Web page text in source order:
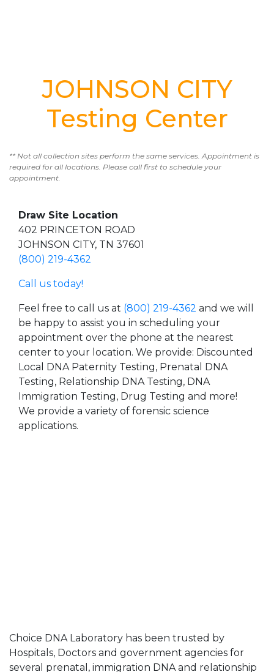
JOHNSON CITY
Testing Center
** Not all collection sites perform the same services. Appointment is
required for all locations. Please call first to schedule your
appointment.
Draw Site Location
402 PRINCETON ROAD
JOHNSON CITY, TN 37601
(800) 219-4362
Call us today!
Feel free to call us at (800) 219-4362 and we will
be happy to assist you in scheduling your
appointment over the phone at the nearest
center to your location. We provide: Discounted
Local DNA Paternity Testing, Prenatal DNA
Testing, Relationship DNA Testing, DNA
Immigration Testing, Drug Testing and more!
We provide a variety of forensic science
applications.
Choice DNA Laboratory has been trusted by
Hospitals, Doctors and government agencies for
several prenatal, immigration DNA and relationship